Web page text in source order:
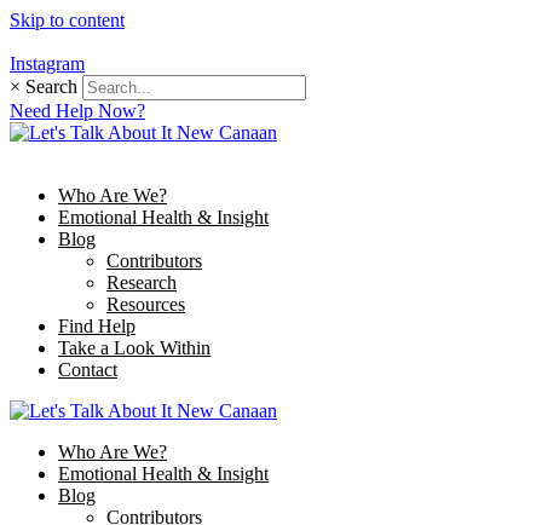
Skip to content
Instagram
× Search
Need Help Now?
Who Are We?
Emotional Health & Insight
Blog
Contributors
Research
Resources
Find Help
Take a Look Within
Contact
Who Are We?
Emotional Health & Insight
Blog
Contributors